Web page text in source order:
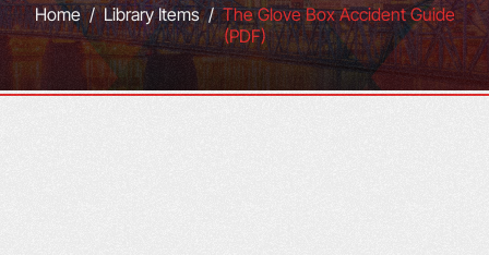
Home/Library Items/The Glove Box Accident Guide
(PDF)